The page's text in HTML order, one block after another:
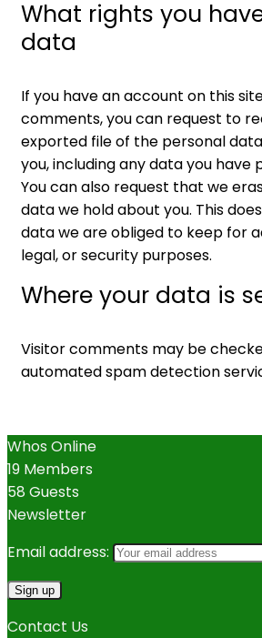
What rights you
data
If you have an account on this
comments, you can request to
exported file of the personal
you, including any data you have
You can also request that we
data we hold about you. This
data we are obliged to keep for
legal, or security purposes.
Where your data is
Visitor comments may be
automated spam detection
Whos Online
19 Members
58 Guests
Newsletter
Email address:
Contact Us